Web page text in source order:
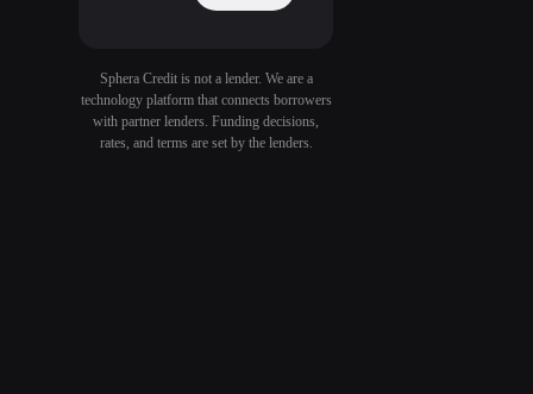
Sphera Credit is not a lender. We are a
technology platform that connects borrowers
with partner lenders. Funding decisions,
rates, and terms are set by the lenders.